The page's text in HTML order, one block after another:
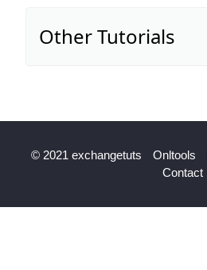
Other Tutorials
© 2021 exchangetuts Onltools
Contact